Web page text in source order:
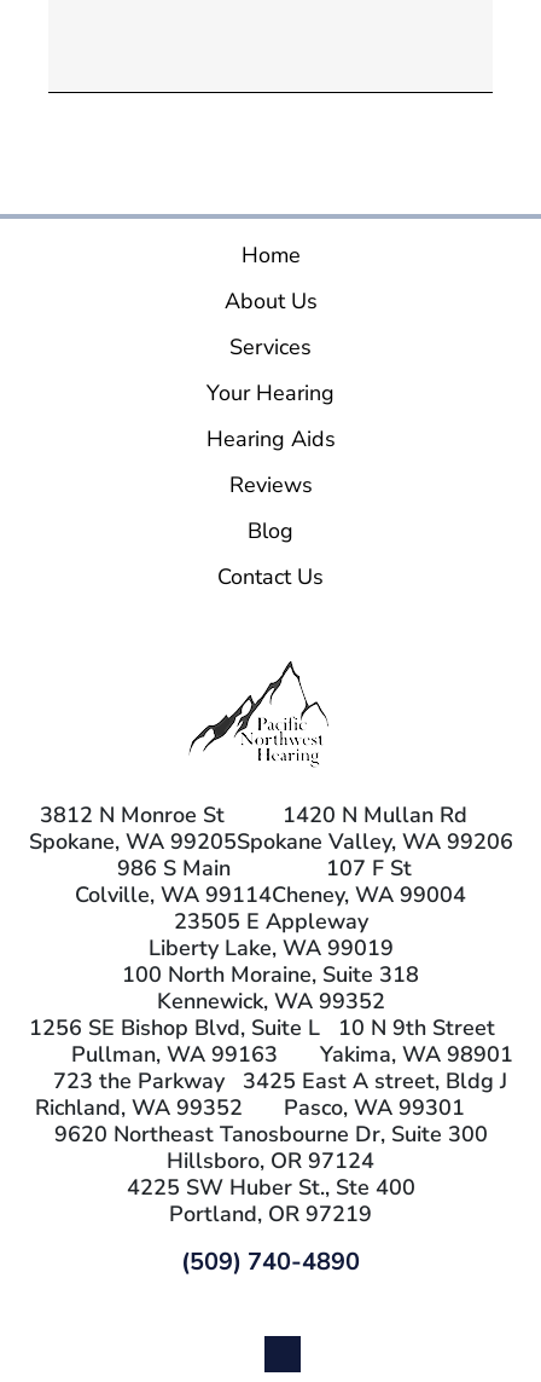
Home
About Us
Services
Your Hearing
Hearing Aids
Reviews
Blog
Contact Us
3812 N Monroe St
Spokane, WA 99205
1420 N Mullan Rd
Spokane Valley, WA 99206
986 S Main
Colville, WA 99114
107 F St
Cheney, WA 99004
23505 E Appleway
Liberty Lake, WA 99019
100 North Moraine, Suite 318
Kennewick, WA 99352
1256 SE Bishop Blvd, Suite L
Pullman, WA 99163
10 N 9th Street
Yakima, WA 98901
723 the Parkway
Richland, WA 99352
3425 East A street, Bldg J
Pasco, WA 99301
9620 Northeast Tanosbourne Dr, Suite 300
Hillsboro, OR 97124
4225 SW Huber St., Ste 400
Portland, OR 97219
(509) 740-4890